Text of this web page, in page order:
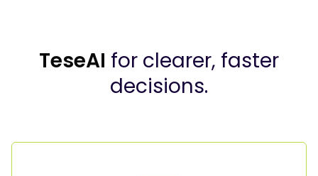
TeseAI for clearer, faster
decisions.